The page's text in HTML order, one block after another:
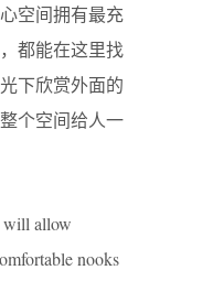
空间拥有最充
都能在这里找
下欣赏外面的
个空间给人一
will allow
nooks